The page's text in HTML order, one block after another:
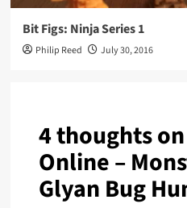
Bit Figs: Ninja Series 1
Philip Reed July 30, 2016
4 thoughts
Online –
Glyan Bug